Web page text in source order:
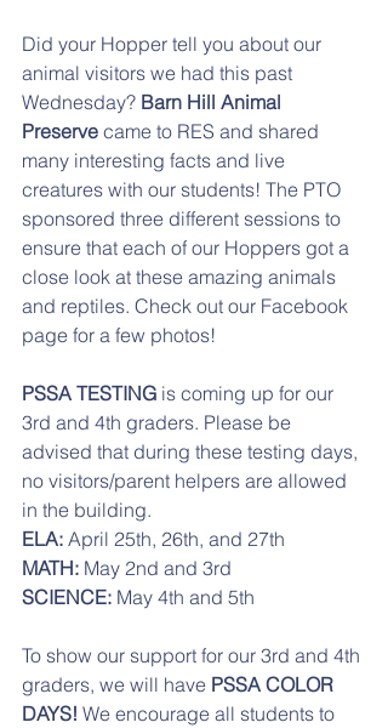
Did your Hopper tell you about our
animal visitors we had this past
Wednesday? Barn Hill Animal
Preserve came to RES and shared
many interesting facts and live
creatures with our students! The PTO
sponsored three different sessions to
ensure that each of our Hoppers got a
close look at these amazing animals
and reptiles. Check out our Facebook
page for a few photos!
PSSA TESTING is coming up for our
3rd and 4th graders. Please be
advised that during these testing days,
no visitors/parent helpers are allowed
in the building.
ELA: April 25th, 26th, and 27th
MATH: May 2nd and 3rd
SCIENCE: May 4th and 5th
To show our support for our 3rd and 4th
graders, we will have PSSA COLOR
DAYS! We encourage all students to